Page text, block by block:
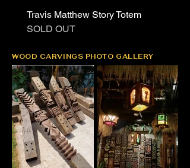
Travis Matthew Story Totem
SOLD OUT
WOOD CARVINGS PHOTO GALLERY